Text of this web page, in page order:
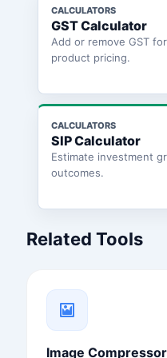
CALCULATORS
GST Calculator
Add or remove GST
product pricing.
CALCULATORS
SIP Calculator
Estimate investment
outcomes.
Related Tools
Image Compressor